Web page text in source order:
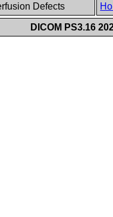
Defects
DICOM PS3.16